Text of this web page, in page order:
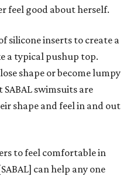
feel good about herself.
silicone inserts to create a
a typical pushup top.
shape or become lumpy
swimsuits are
shape and feel in and out
to feel comfortable in
can help any one